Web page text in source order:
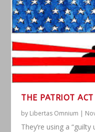
THE PATRIOT
by Libertas Omnium |
They’re using a